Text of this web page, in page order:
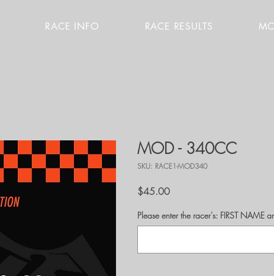
RACE INFO RACE RESULTS
MOD - 340CC
SKU: RACE1-MOD340
$45.00Price
Please enter the racer's: FIRST NAME